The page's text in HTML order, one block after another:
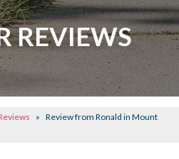
REVIEWS
» Review from Ronald in Mount